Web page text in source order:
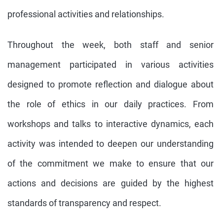
professional activities and relationships.
Throughout the week, both staff and senior
management participated in various activities
designed to promote reflection and dialogue about
the role of ethics in our daily practices. From
workshops and talks to interactive dynamics, each
activity was intended to deepen our understanding
of the commitment we make to ensure that our
actions and decisions are guided by the highest
standards of transparency and respect.